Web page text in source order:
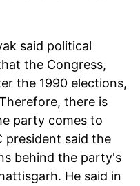
said political
the Congress,
the 1990 elections,
there is
party comes to
president said the
behind the party's
He said in